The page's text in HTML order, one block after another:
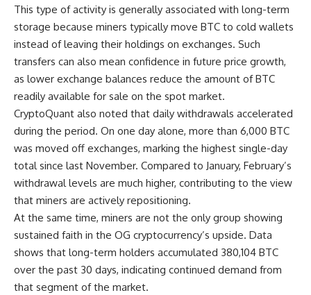
This type of activity is generally associated with long-term
storage because miners typically move BTC to cold wallets
instead of leaving their holdings on exchanges. Such
transfers can also mean confidence in future price growth,
as lower exchange balances reduce the amount of BTC
readily available for sale on the spot market.
CryptoQuant also noted that daily withdrawals accelerated
during the period. On one day alone, more than 6,000 BTC
was moved off exchanges, marking the highest single-day
total since last November. Compared to January, February’s
withdrawal levels are much higher, contributing to the view
that miners are actively repositioning.
At the same time, miners are not the only group showing
sustained faith in the OG cryptocurrency’s upside. Data
shows that long-term holders accumulated 380,104 BTC
over the past 30 days, indicating continued demand from
that segment of the market.